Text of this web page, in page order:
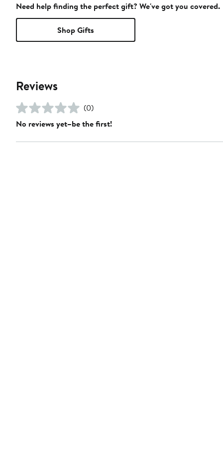
Need help finding the perfect gift? We've got you covered.
Shop Gifts
Reviews
(0)
No reviews yet–be the first!